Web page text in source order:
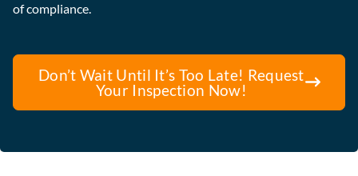
of compliance.
Don’t Wait Until It’s Too Late! Request
Your Inspection Now!